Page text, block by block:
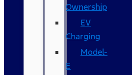
Ownership
EV
Charging
Model-
E